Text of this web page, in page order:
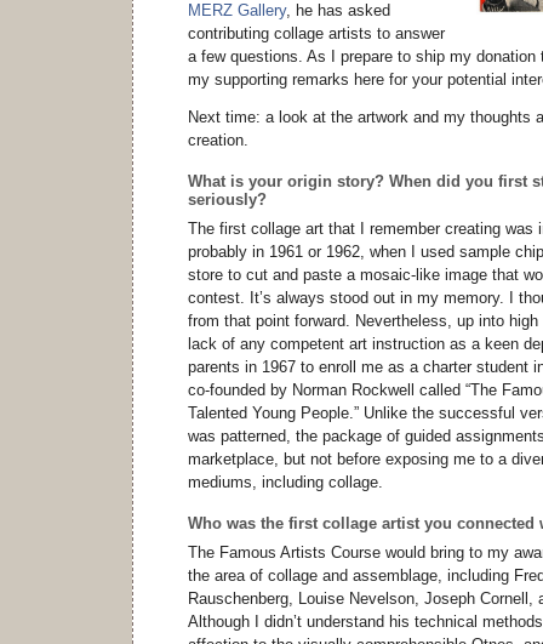
MERZ Gallery, he has asked
contributing collage artists to answer
a few questions. As I prepare to ship my donation
my supporting remarks here for your potential
Next time: a look at the artwork and my thoughts
creation.
What is your origin story? When did you first
seriously?
The first collage art that I remember creating was
probably in 1961 or 1962, when I used sample
store to cut and paste a mosaic-like image that
contest. It’s always stood out in my memory. I
from that point forward. Nevertheless, up into
lack of any competent art instruction as a keen
parents in 1967 to enroll me as a charter student
co-founded by Norman Rockwell called “The
Talented Young People.” Unlike the successful
was patterned, the package of guided
marketplace, but not before exposing me to a
mediums, including collage.
Who was the first collage artist you connected
The Famous Artists Course would bring to my
the area of collage and assemblage, including
Rauschenberg, Louise Nevelson, Joseph Cornell,
Although I didn’t understand his technical